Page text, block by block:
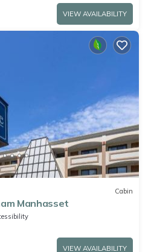
VIEW AVAILABILITY
Cabin
Manhasset
VIEW AVAILABILITY